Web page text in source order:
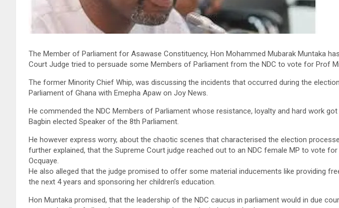
The Member of Parliament for Asawase Constituency, Hon Mohammed Mubarak Muntaka
Court Judge tried to persuade some Members of Parliament from the NDC to vote for Prof
The former Minority Chief Whip, was discussing the incidents that occurred during the
Parliament of Ghana with Emepha Apaw on Joy News.
He commended the NDC Members of Parliament whose resistance, loyalty and hard work
Bagbin elected Speaker of the 8th Parliament.
He however express worry, about the chaotic scenes that characterised the election
further explained, that the Supreme Court judge reached out to an NDC female MP to vote for
Ocquaye.
He also alleged that the judge promised to offer some material inducements like providing
the next 4 years and sponsoring her children’s education.
Hon Muntaka promised, that the leadership of the NDC caucus in parliament would in due